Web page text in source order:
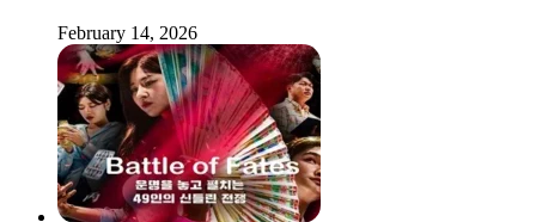
February 14, 2026